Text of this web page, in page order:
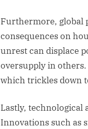
Furthermore, global
consequences on
unrest can displace
oversupply in
which trickles down
Lastly, technological
Innovations such as